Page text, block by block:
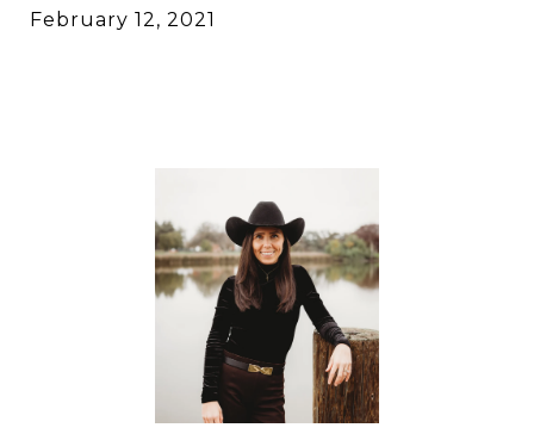
February 12, 2021